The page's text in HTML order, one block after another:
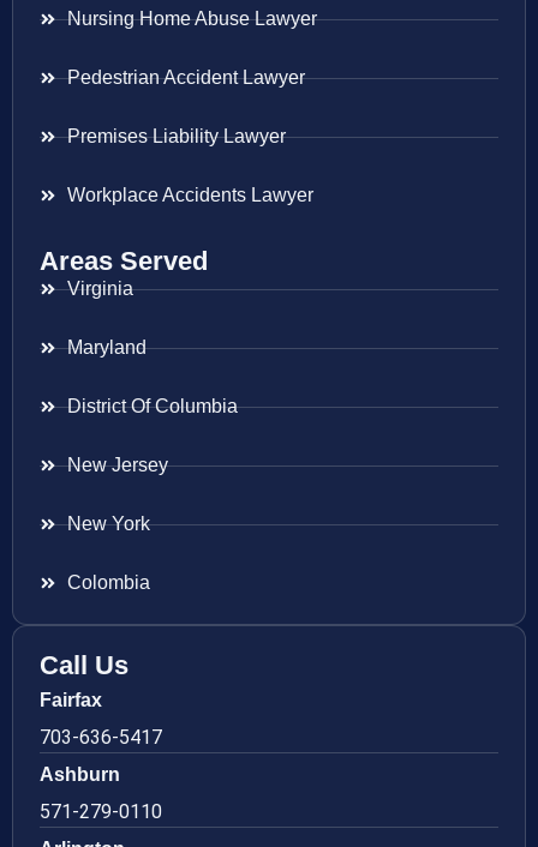
Nursing Home Abuse Lawyer
Pedestrian Accident Lawyer
Premises Liability Lawyer
Workplace Accidents Lawyer
Areas Served
Virginia
Maryland
District Of Columbia
New Jersey
New York
Colombia
Call Us
Fairfax
703-636-5417
Ashburn
571-279-0110